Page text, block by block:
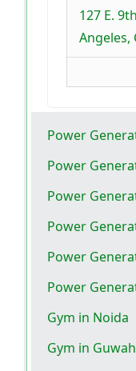
127 E.
Angeles,
Power
Power
Power
Power
Power
Power
Gym in Noida
Gym in